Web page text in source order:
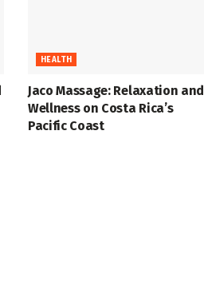
HEALTH
Jaco Massage: Relaxation and
Wellness on Costa Rica’s
Pacific Coast